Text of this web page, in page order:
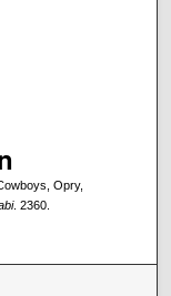
Opry,
. 2360.